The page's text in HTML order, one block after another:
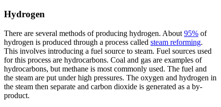
Hydrogen
There are several methods of producing hydrogen. About 95% of
hydrogen is produced through a process called steam reforming.
This involves introducing a fuel source to steam. Fuel sources used
for this process are hydrocarbons. Coal and gas are examples of
hydrocarbons, but methane is most commonly used. The fuel and
the steam are put under high pressures. The oxygen and hydrogen in
the steam then separate and carbon dioxide is generated as a by-
product.